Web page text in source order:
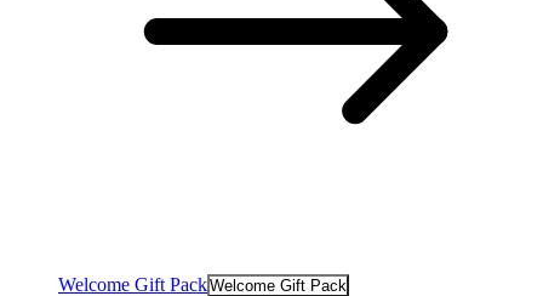
Welcome Gift PackWelcome Gift Pack